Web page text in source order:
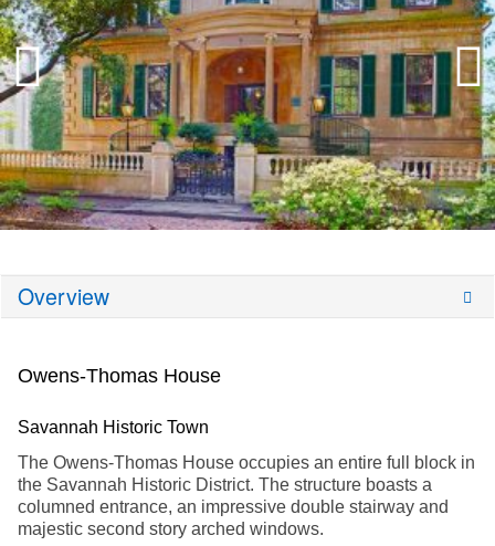
Overview
Owens-Thomas House
Savannah Historic Town
The Owens-Thomas House occupies an entire full block in
the Savannah Historic District. The structure boasts a
columned entrance, an impressive double stairway and
majestic second story arched windows.